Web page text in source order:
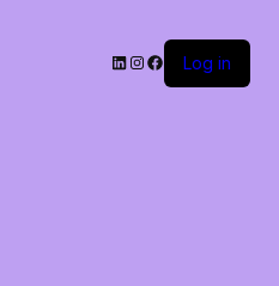
LinkedIn
Instagram
Facebook
Log in